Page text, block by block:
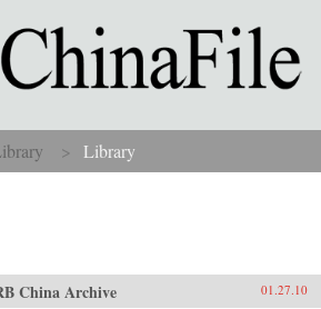
Library
China Archive 01.27.10